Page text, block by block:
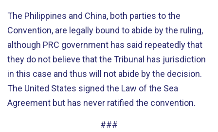
The Philippines and China, both parties to the
Convention, are legally bound to abide by the ruling,
although PRC government has said repeatedly that
they do not believe that the Tribunal has jurisdiction
in this case and thus will not abide by the decision.
The United States signed the Law of the Sea
Agreement but has never ratified the convention.
###